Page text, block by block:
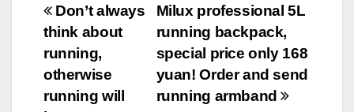
Post
navigation
Milux professional 5L
running backpack,
special price only 168
yuan! Order and send
running armband
Don’t always
think about
running,
otherwise
running will